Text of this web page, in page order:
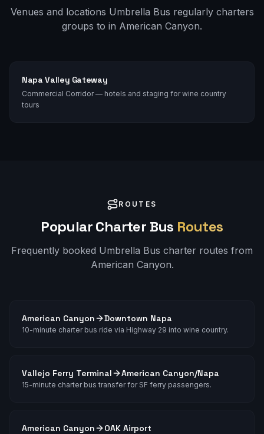
Venues and locations Umbrella Bus regularly charters
groups to in American Canyon.
Napa Valley Gateway
Commercial Corridor — hotels and staging for wine country
tours
ROUTES
Popular Charter Bus Routes
Frequently booked Umbrella Bus charter routes from
American Canyon.
American Canyon Downtown Napa
10-minute charter bus ride via Highway 29 into wine country.
Vallejo Ferry Terminal American Canyon/Napa
15-minute charter bus transfer for SF ferry passengers.
American Canyon OAK Airport